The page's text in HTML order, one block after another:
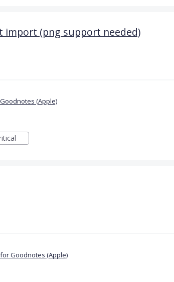
import (png support needed)
(Apple)
Goodnotes (Apple)